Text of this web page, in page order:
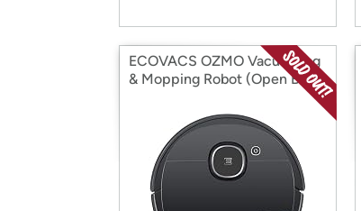
ECOVACS OZMO Vacuuming
& Mopping Robot (Open Box)